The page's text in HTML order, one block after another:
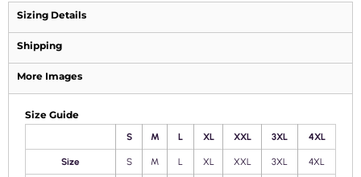
Sizing Details
Shipping
More Images
Size Guide
S M L XL XXL 3XL 4XL
Size S M L XL XXL 3XL 4XL